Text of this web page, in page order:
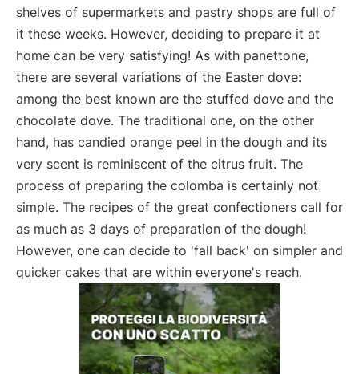
shelves of supermarkets and pastry shops are full of
it these weeks. However, deciding to prepare it at
home can be very satisfying! As with panettone,
there are several variations of the Easter dove:
among the best known are the stuffed dove and the
chocolate dove. The traditional one, on the other
hand, has candied orange peel in the dough and its
very scent is reminiscent of the citrus fruit. The
process of preparing the colomba is certainly not
simple. The recipes of the great confectioners call for
as much as 3 days of preparation of the dough!
However, one can decide to 'fall back' on simpler and
quicker cakes that are within everyone's reach.